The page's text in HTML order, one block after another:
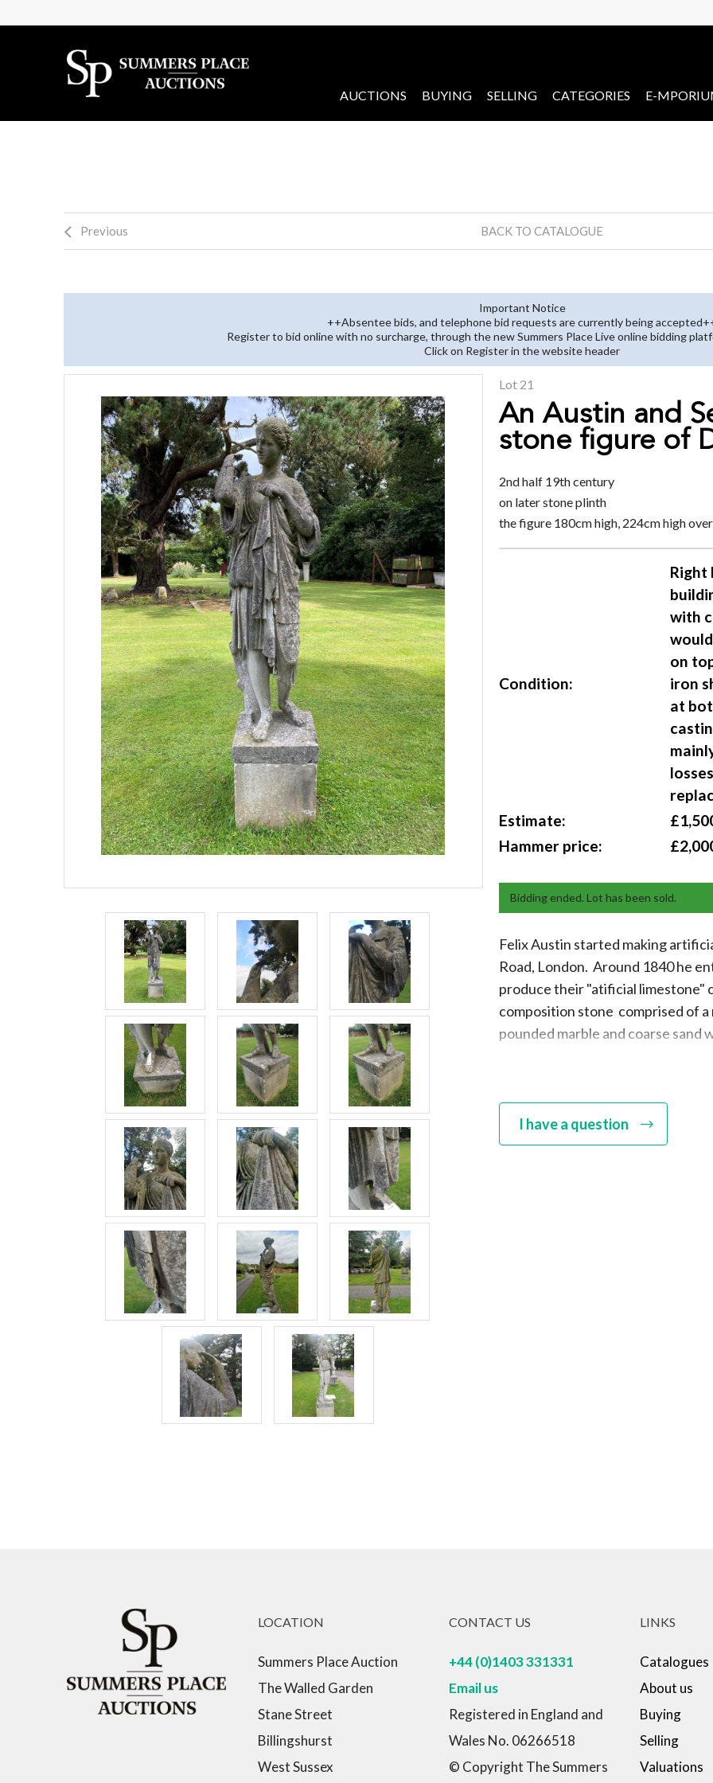
AUCTIONS BUYING SELLING CATEGORIES E-
Previous BACK TO CATALOGUE
Important Notice
++Absentee bids, and telephone bid requests are currently being
Register to bid online with no surcharge, through the new Summers Place Live online bidding
Click on Register in the website header
Lot 21
An Austin and
stone figure of
2nd half 19th century
on later stone plinth
the figure 180cm high, 224cm high
Condition:
Right
with
on
iron
at
Estimate:
Hammer price:
Bidding ended. Lot has been sold.
Felix Austin started making
Road, London. Around 1840 he
produce their "atificial limestone"
composition stone comprised of
pounded marble and coarse sand
Though their items were rarely
Victoria, who can be included
quality of their finishing. The firm
I have a question
LOCATION
Summers Place Auction
The Walled Garden
Stane Street
Billingshurst
West Sussex
CONTACT US
+44 (0)1403 331331
Email us
Registered in England and
Wales No. 06266518
© Copyright The Summers
LINKS
Catalogues
About us
Buying
Selling
Valuations